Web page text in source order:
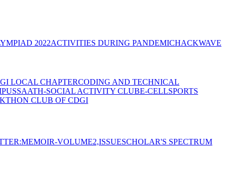
2022ACTIVITIES DURING PANDEMICHACKWAVE
LOCAL CHAPTERCODING AND TECHNICAL
SAATH-SOCIAL ACTIVITY CLUBE-CELLSPORTS
CLUB OF CDGI
VOLUME2,ISSUESCHOLAR'S SPECTRUM